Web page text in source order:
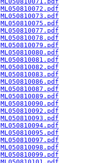
ML050810072.pdf
ML050810073.pdf
ML050810075.pdf
ML050810077.pdf
ML050810078.pdf
ML050810079.pdf
ML050810080.pdf
ML050810081.pdf
ML050810082.pdf
ML050810083.pdf
ML050810086.pdf
ML050810087.pdf
ML050810089.pdf
ML050810090.pdf
ML050810092.pdf
ML050810093.pdf
ML050810094.pdf
ML050810095.pdf
ML050810097.pdf
ML050810098.pdf
ML050810099.pdf